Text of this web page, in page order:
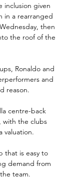
inclusion given
in a rearranged
then
the roof of the
Ronaldo and
and
reason.
centre-back
with the clubs
valuation.
that is easy to
demand from
team.